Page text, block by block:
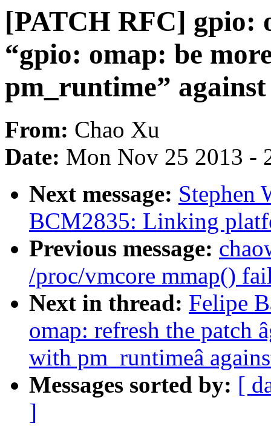
[PATCH RFC] gpio:
“gpio: omap: be
pm_runtime”
From: Chao Xu
Date: Mon Nov 25 2013 -
Next message: Stephen
BCM2835: Linking
Previous message:
/proc/vmcore mmap()
Next in thread: Felipe
omap: refresh the patch
with pm_runtimeâ
Messages sorted by: [
]